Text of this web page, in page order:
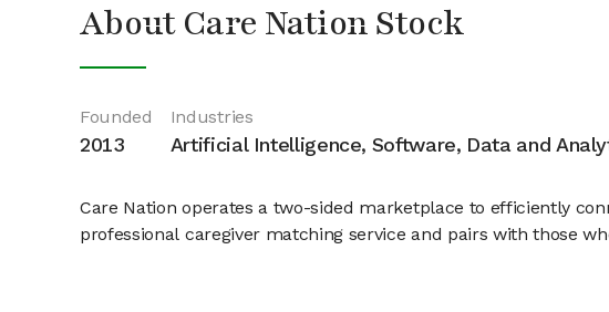
About Care Nation Stock
Founded
2013
Industries
Artificial Intelligence, Software, Data and
Care Nation operates a two-sided marketplace to efficiently
professional caregiver matching service and pairs with those